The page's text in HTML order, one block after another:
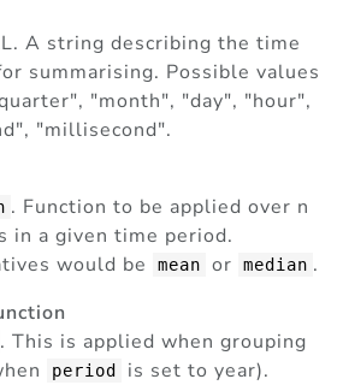
A string describing the time
summarising. Possible values
"month", "day", "hour",
"millisecond".
. Function to be applied over n
in a given time period.
would be
mean or median .
. This is applied when grouping
period
is set to year).